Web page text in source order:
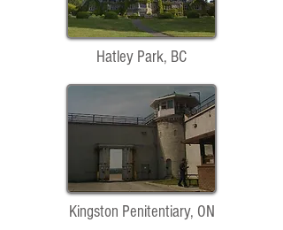
Hatley Park, BC
Kingston Penitentiary, ON